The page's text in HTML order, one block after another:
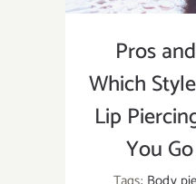
Pros
Which
Lip
You